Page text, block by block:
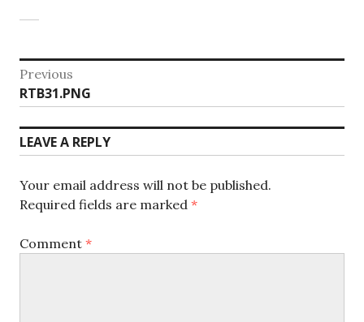
Post
navigation
Previous
Previous
post:
RTB31.PNG
LEAVE A REPLY
Your email address will not be published.
Required fields are marked *
Comment *